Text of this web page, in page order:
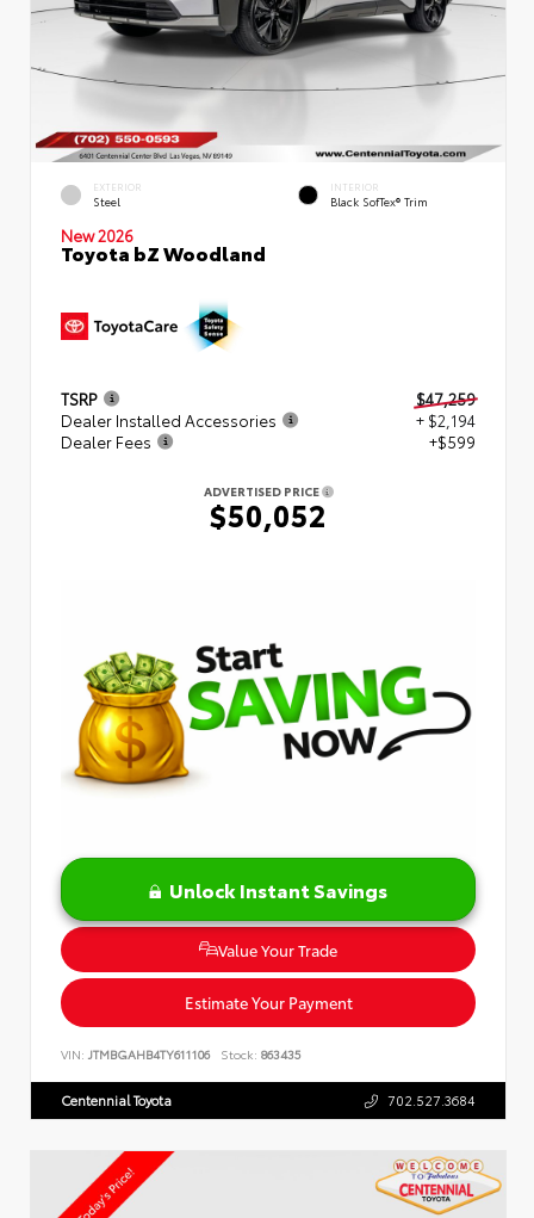
EXTERIOR
Steel
INTERIOR
Black SofTex® Trim
New 2026
Toyota bZ Woodland
TSRP
$47,259
Dealer Installed Accessories
+ $2,194
Dealer Fees
+$599
ADVERTISED PRICE
$50,052
Unlock Instant Savings
Value Your Trade
Estimate Your Payment
VIN: JTMBGAHB4TY611106 Stock: 863435
Centennial Toyota 702.527.3684